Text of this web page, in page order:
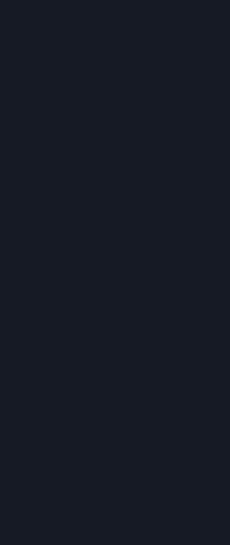
Global to help take our sales
differentiating our
that the new sales practices
a long-term relationship, and I
of their sales force.